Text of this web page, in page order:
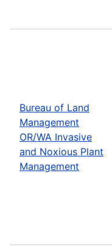
Bureau of Land
Management
OR/WA Invasive
and Noxious Plant
Management